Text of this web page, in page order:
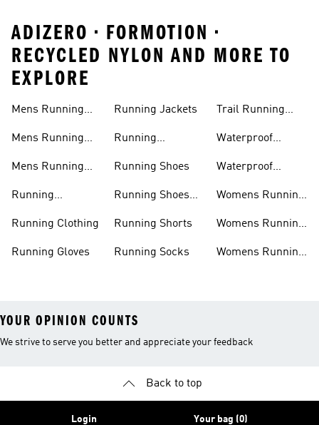
ADIZERO • FORMOTION •
RECYCLED NYLON AND MORE TO
EXPLORE
Mens Running
Mens Running
Mens Running
Running
Running Clothing
Running Gloves
Running Jackets
Running
Running Shoes
Running Shoes
Running Shorts
Running Socks
Trail Running
Waterproof
Waterproof
Womens Running
Womens Running
Womens Running
YOUR OPINION COUNTS
We strive to serve you better and appreciate your feedback
Back to top
Login Your bag (0)